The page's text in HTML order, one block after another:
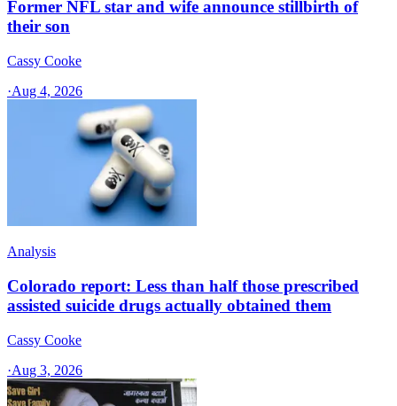
Former NFL star and wife announce stillbirth of
their son
Cassy Cooke
·Aug 4, 2026
Analysis
Colorado report: Less than half those prescribed
assisted suicide drugs actually obtained them
Cassy Cooke
·Aug 3, 2026